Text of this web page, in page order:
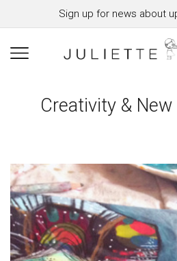
Sign up for news about
Creativity &